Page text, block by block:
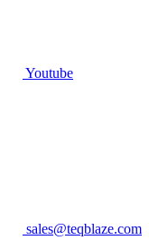
Youtube
sales@teqblaze.com